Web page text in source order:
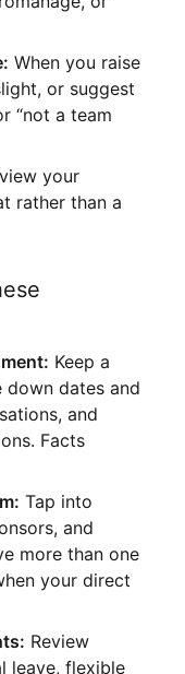
When you raise
or suggest
“not a team
your
rather than a
Keep a
down dates and
and
Facts
Tap into
and
more than one
your direct
Review
leave, flexible